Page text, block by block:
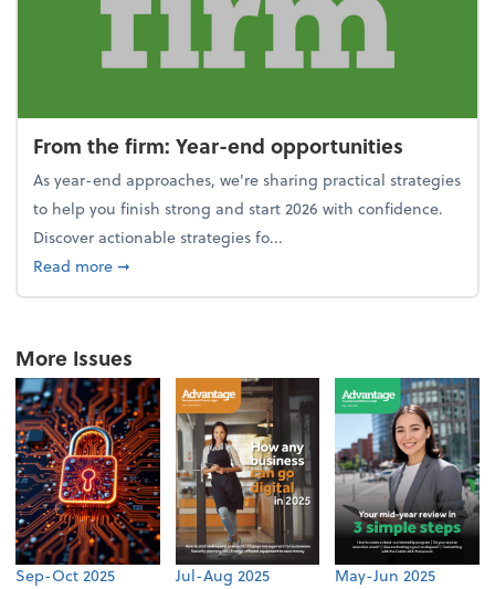
From the firm: Year-end opportunities
As year-end approaches, we're sharing practical strategies
to help you finish strong and start 2026 with confidence.
Discover actionable strategies fo...
Read moreabout From the firm: Year-end opportunities
➞
More Issues
Sep-Oct 2025 Jul-Aug 2025 May-Jun 2025